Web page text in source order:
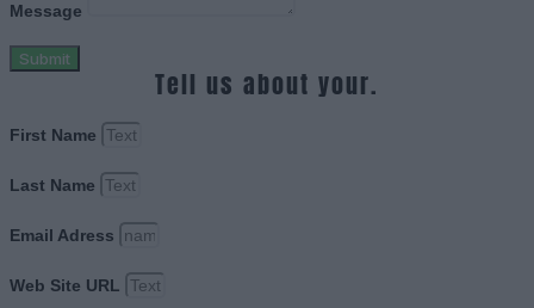
Message
Submit
Tell us about your.
First Name
Last Name
Email Adress
Web Site URL